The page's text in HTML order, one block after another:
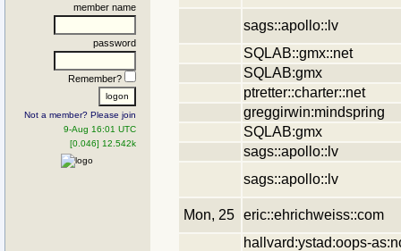
member name
password
Remember?
Not a member? Please join
9-Aug 16:01 UTC
[0.046] 12.542k
sags::apollo::lv
SQLAB::gmx::net
SQLAB:gmx
ptretter::charter::net
greggirwin:mindspring
SQLAB:gmx
sags::apollo::lv
sags::apollo::lv
Mon, 25 eric::ehrichweiss::com
hallvard:ystad:oops-